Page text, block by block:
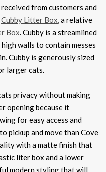
from customers and
Cubby Litter Box, a relative
Box. Cubby is a streamlined
walls to contain messes
Cubby is generously sized
larger cats.
privacy without making
opening because it
for easy access and
pickup and move than Cove
with a matte finish that
liter box and a lower
modern styling that will